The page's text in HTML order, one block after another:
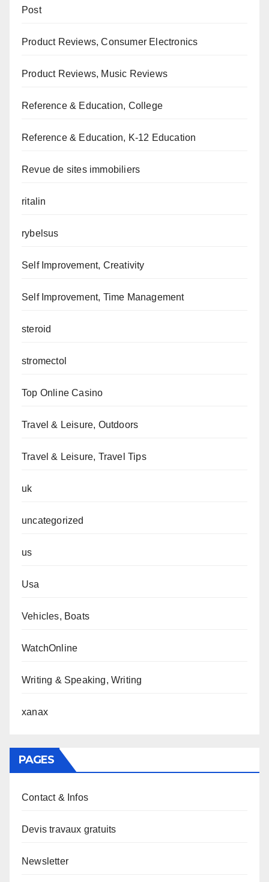
Post
Product Reviews, Consumer Electronics
Product Reviews, Music Reviews
Reference & Education, College
Reference & Education, K-12 Education
Revue de sites immobiliers
ritalin
rybelsus
Self Improvement, Creativity
Self Improvement, Time Management
steroid
stromectol
Top Online Casino
Travel & Leisure, Outdoors
Travel & Leisure, Travel Tips
uk
uncategorized
us
Usa
Vehicles, Boats
WatchOnline
Writing & Speaking, Writing
xanax
PAGES
Contact & Infos
Devis travaux gratuits
Newsletter